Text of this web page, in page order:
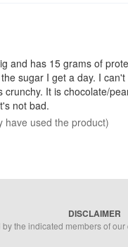
and has 15 grams of
sugar I get a day. I
crunchy. It is chocolate/
not bad.
have used the product)
DISCLAIMER
the indicated members of